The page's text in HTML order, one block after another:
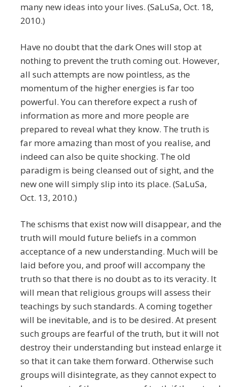
many new ideas into your lives. (SaLuSa, Oct. 18,
2010.)
Have no doubt that the dark Ones will stop at
nothing to prevent the truth coming out. However,
all such attempts are now pointless, as the
momentum of the higher energies is far too
powerful. You can therefore expect a rush of
information as more and more people are
prepared to reveal what they know. The truth is
far more amazing than most of you realise, and
indeed can also be quite shocking. The old
paradigm is being cleansed out of sight, and the
new one will simply slip into its place. (SaLuSa,
Oct. 13, 2010.)
The schisms that exist now will disappear, and the
truth will mould future beliefs in a common
acceptance of a new understanding. Much will be
laid before you, and proof will accompany the
truth so that there is no doubt as to its veracity. It
will mean that religious groups will assess their
teachings by such standards. A coming together
will be inevitable, and is to be desired. At present
such groups are fearful of the truth, but it will not
destroy their understanding but instead enlarge it
so that it can take them forward. Otherwise such
groups will disintegrate, as they cannot expect to